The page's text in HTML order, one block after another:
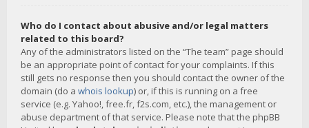
Who do I contact about abusive and/or legal matters
related to this board?
Any of the administrators listed on the “The team” page should
be an appropriate point of contact for your complaints. If this
still gets no response then you should contact the owner of the
domain (do a whois lookup) or, if this is running on a free
service (e.g. Yahoo!, free.fr, f2s.com, etc.), the management or
abuse department of that service. Please note that the phpBB